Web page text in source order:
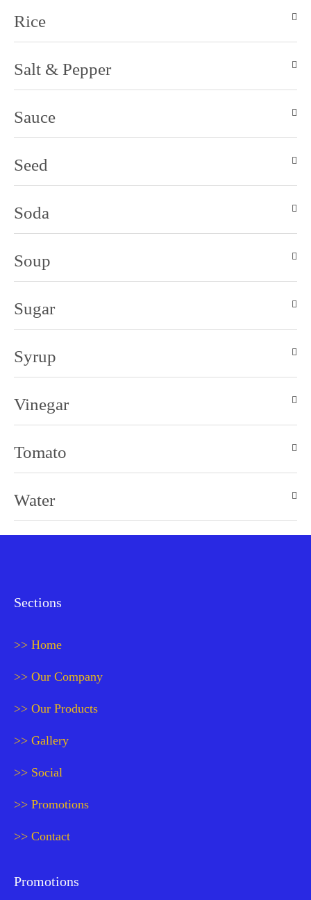
Rice
Salt & Pepper
Sauce
Seed
Soda
Soup
Sugar
Syrup
Vinegar
Tomato
Water
Sections
>> Home
>> Our Company
>> Our Products
>> Gallery
>> Social
>> Promotions
>> Contact
Promotions